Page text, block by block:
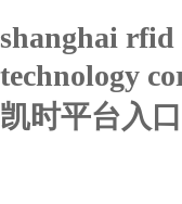
shanghai
technology
凯时平台入口